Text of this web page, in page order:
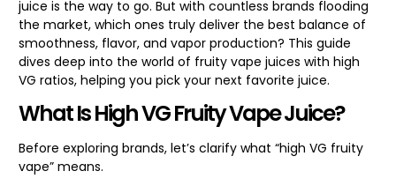
juice is the way to go. But with countless brands flooding
the market, which ones truly deliver the best balance of
smoothness, flavor, and vapor production? This guide
dives deep into the world of fruity vape juices with high
VG ratios, helping you pick your next favorite juice.
What Is High VG Fruity Vape Juice?
Before exploring brands, let’s clarify what “high VG fruity
vape” means.